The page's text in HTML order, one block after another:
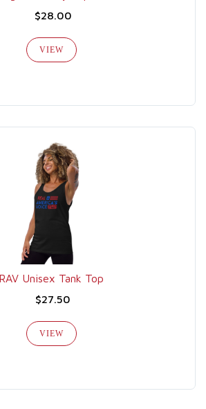
$28.00
VIEW
RAV Unisex Tank Top
$27.50
VIEW